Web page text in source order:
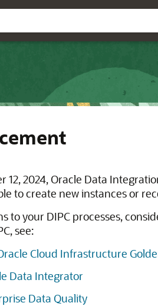
12, 2024, Oracle Data
to create new instances or
to your DIPC processes,
see:
Cloud Infrastructure
Data Integrator
Data Quality